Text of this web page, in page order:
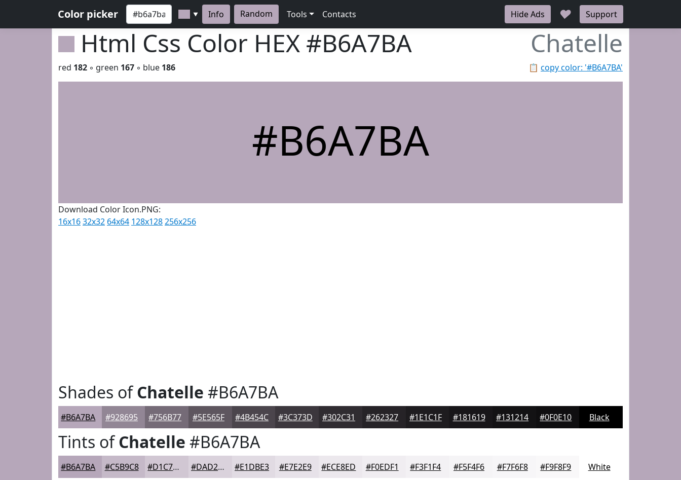
Color picker ▼ Info Random Tools Contacts Hide Ads ♥ Support
Html Css Color HEX #B6A7BA Chatelle
📋 copy color: '#B6A7BA'
red 182 ◦ green 167 ◦ blue 186
#B6A7BA
Download Color Icon.PNG:
16x1632x32 64x64 128x128256x256
Shades ofChatelle #B6A7BA
#B6A7BA #928695 #756B77 #5E565F #4B454C #3C373D #302C31 #262327 #1E1C1F #181619 #131214 #0F0E10 Black
Tints ofChatelle #B6A7BA
#B6A7BA #C5B9C8 #D1C7D3 #DAD2DC #E1DBE3 #E7E2E9 #ECE8ED #F0EDF1 #F3F1F4 #F5F4F6 #F7F6F8 #F9F8F9 White